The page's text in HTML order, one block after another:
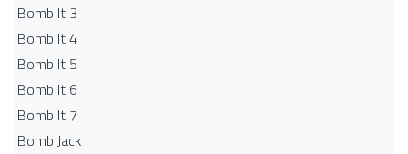
Bomb It 3
Bomb It 4
Bomb It 5
Bomb It 6
Bomb It 7
Bomb Jack